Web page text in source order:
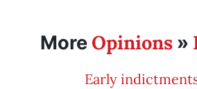
More Opinions »
Early